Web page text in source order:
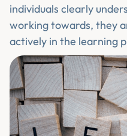
individuals clearly
working towards, they
actively in the learning